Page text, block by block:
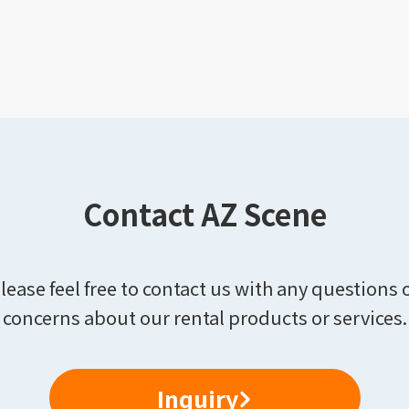
Contact AZ Scene
feel free to contact us with any questions
concerns about our rental products or services.
Inquiry